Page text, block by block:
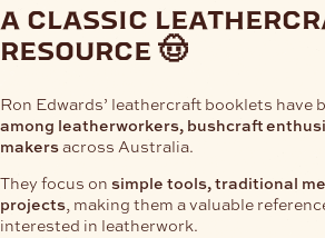
a classic
resource 🤠
Ron Edwards’ leathercraft booklets have
among leatherworkers, bushcraft
makersacross Australia.
They focus on simple tools, traditional
projects, making them a valuable
interested in leatherwork.